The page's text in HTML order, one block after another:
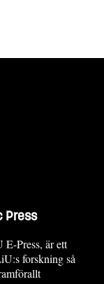
Press
Press, är ett
forskning så